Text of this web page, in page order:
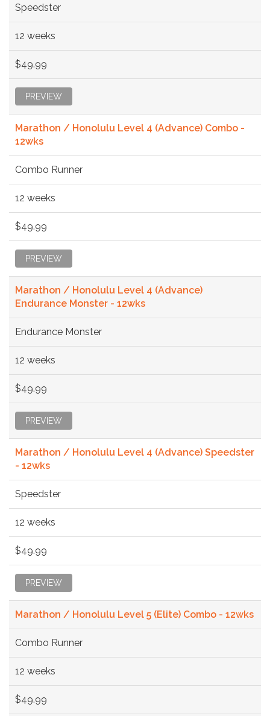
Speedster
12 weeks
$49.99
PREVIEW
Marathon / Honolulu Level 4 (Advance) Combo -
12wks
Combo Runner
12 weeks
$49.99
PREVIEW
Marathon / Honolulu Level 4 (Advance)
Endurance Monster - 12wks
Endurance Monster
12 weeks
$49.99
PREVIEW
Marathon / Honolulu Level 4 (Advance) Speedster
- 12wks
Speedster
12 weeks
$49.99
PREVIEW
Marathon / Honolulu Level 5 (Elite) Combo - 12wks
Combo Runner
12 weeks
$49.99